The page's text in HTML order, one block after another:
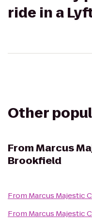
ride in a
Other
FromMarcus
Brookfield
From Marcus Majestic
From Marcus Majestic